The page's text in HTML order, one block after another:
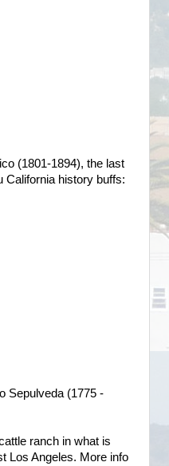
(1801-1894), the last
California history buffs:
Sepulveda (1775 -
ranch in what is
Los Angeles. More info